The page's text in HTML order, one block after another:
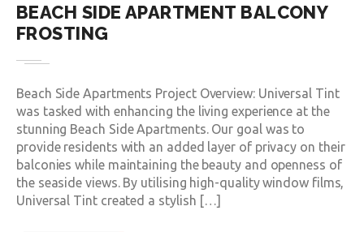
BEACH SIDE APARTMENT BALCONY
FROSTING
Beach Side Apartments Project Overview: Universal Tint
was tasked with enhancing the living experience at the
stunning Beach Side Apartments. Our goal was to
provide residents with an added layer of privacy on their
balconies while maintaining the beauty and openness of
the seaside views. By utilising high-quality window films,
Universal Tint created a stylish […]